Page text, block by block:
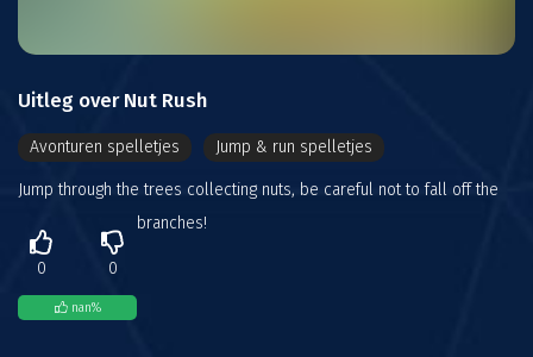
Uitleg over Nut Rush
Avonturen spelletjes Jump & run spelletjes
Jump through the trees collecting nuts, be careful not to fall off the
branches!
0 0
nan%